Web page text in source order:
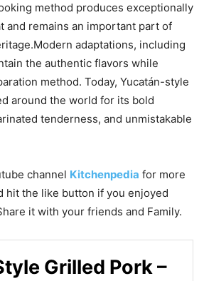
method produces exceptionally
and remains an important part of
adaptations, including
the authentic flavors while
method. Today, Yucatán-style
around the world for its bold
tenderness, and unmistakable
channel Kitchenpedia for more
hit the like button if you enjoyed
it with your friends and Family.
Grilled Pork –